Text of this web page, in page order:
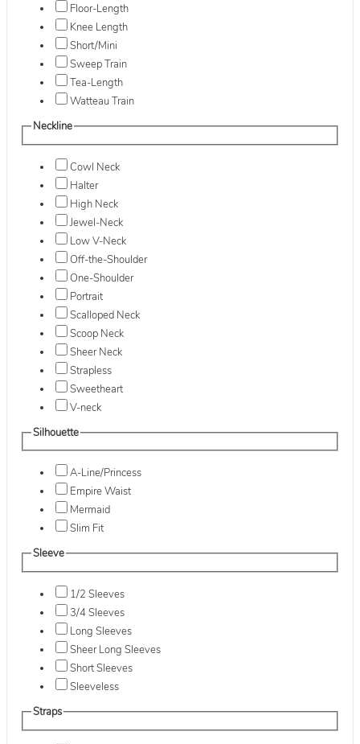
Floor-Length
Knee Length
Short/Mini
Sweep Train
Tea-Length
Watteau Train
Neckline
Cowl Neck
Halter
High Neck
Jewel-Neck
Low V-Neck
Off-the-Shoulder
One-Shoulder
Portrait
Scalloped Neck
Scoop Neck
Sheer Neck
Strapless
Sweetheart
V-neck
Silhouette
A-Line/Princess
Empire Waist
Mermaid
Slim Fit
Sleeve
1/2 Sleeves
3/4 Sleeves
Long Sleeves
Sheer Long Sleeves
Short Sleeves
Sleeveless
Straps